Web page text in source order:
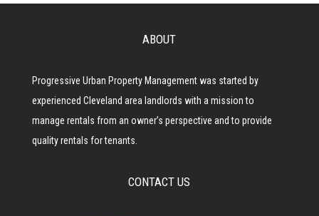
ABOUT
Progressive Urban Property Management was started by
experienced Cleveland area landlords with a mission to
manage rentals from an owner’s perspective and to provide
quality rentals for tenants.
CONTACT US